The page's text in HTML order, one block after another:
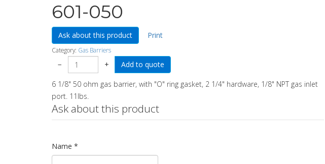
601-050
Ask about this product Print
Category: Gas Barriers
− +
6 1/8" 50 ohm gas barrier, with "O" ring gasket, 2 1/4" hardware, 1/8" NPT gas inlet
port. 11lbs.
Ask about this product
Name *